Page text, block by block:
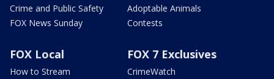
Crime and Public Safety
FOX News Sunday
Adoptable Animals
Contests
FOX Local
How to Stream
FOX 7 Exclusives
CrimeWatch